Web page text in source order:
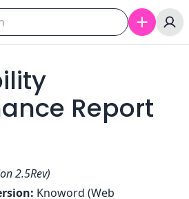
Report
2.5Rev)
Knoword (Web